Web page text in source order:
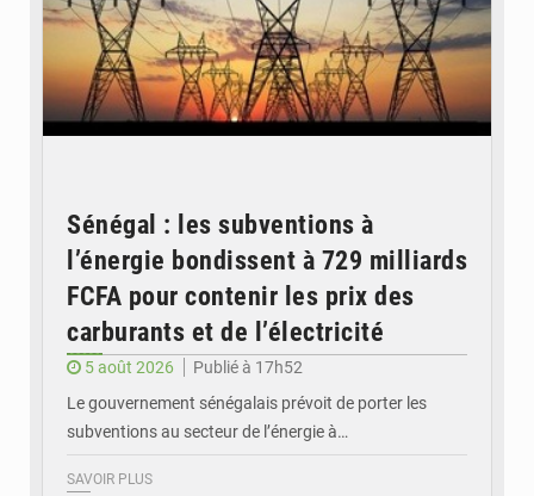
Sénégal : les subventions à
l’énergie bondissent à 729 milliards
FCFA pour contenir les prix des
carburants et de l’électricité
5 août 2026
Publié à 17h52
Le gouvernement sénégalais prévoit de porter les
subventions au secteur de l’énergie à…
SAVOIR PLUS